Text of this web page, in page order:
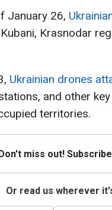
January 26,
Krasnodar
Ukrainian drones
and other
territories.
miss out!
Or read us wherever